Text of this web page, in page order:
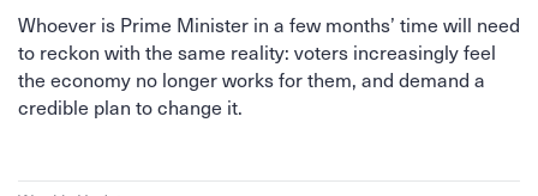
Whoever is Prime Minister in a few months’ time will need
to reckon with the same reality: voters increasingly feel
the economy no longer works for them, and demand a
credible plan to change it.